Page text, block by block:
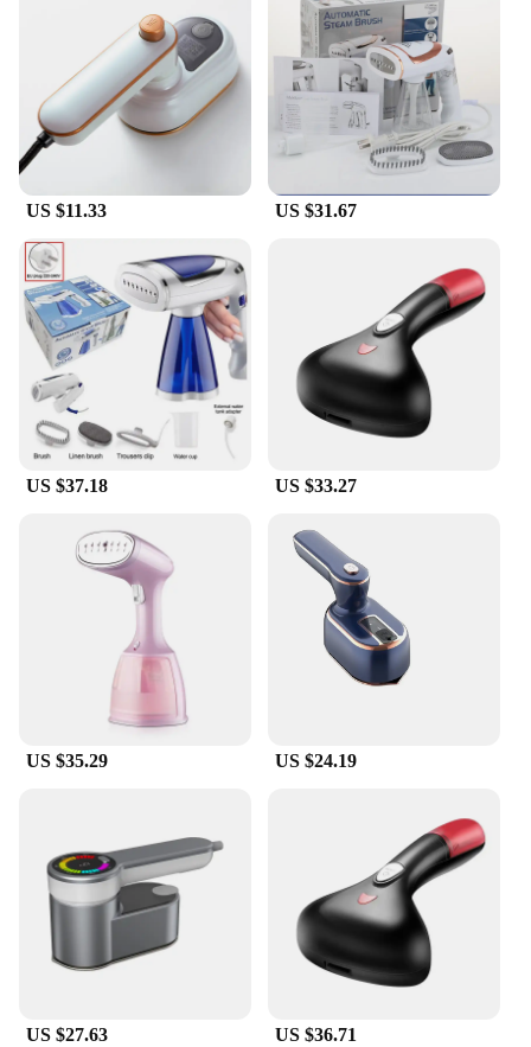
US $11.33 US $31.67
US $37.18 US $33.27
US $35.29 US $24.19
US $27.63 US $36.71